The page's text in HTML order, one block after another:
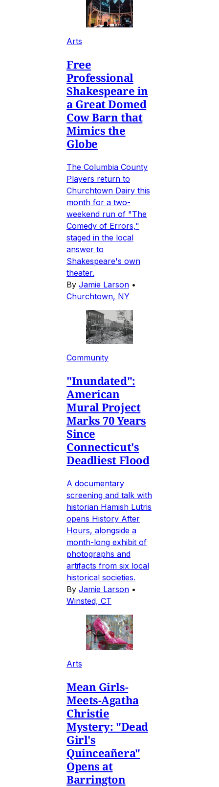
Arts
Free
Professional
Shakespeare in
a Great Domed
Cow Barn that
Mimics the
Globe
The Columbia County
Players return to
Churchtown Dairy this
month for a two-
weekend run of "The
Comedy of Errors,"
staged in the local
answer to
Shakespeare's own
theater.
By Jamie Larson •
Churchtown, NY
Community
"Inundated":
American
Mural Project
Marks 70 Years
Since
Connecticut's
Deadliest Flood
A documentary
screening and talk with
historian Hamish Lutris
opens History After
Hours, alongside a
month-long exhibit of
photographs and
artifacts from six local
historical societies.
By Jamie Larson •
Winsted, CT
Arts
Mean Girls-
Meets-Agatha
Christie
Mystery: "Dead
Girl's
Quinceañera"
Opens at
Barrington